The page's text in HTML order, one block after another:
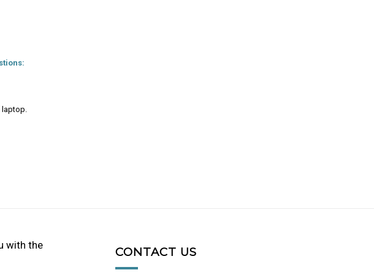
laptop.
with the
CONTACT US